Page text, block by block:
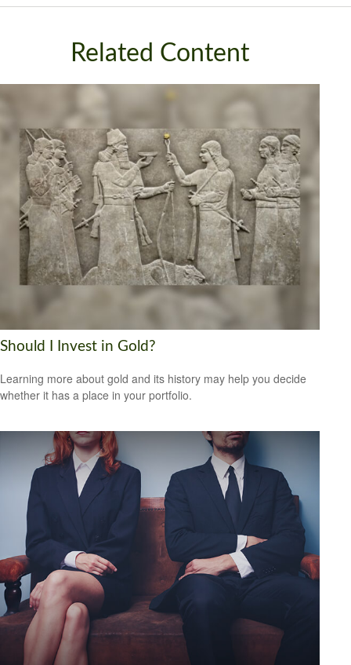
Related Content
Should I Invest in Gold?
Learning more about gold and its history may help you decide
whether it has a place in your portfolio.